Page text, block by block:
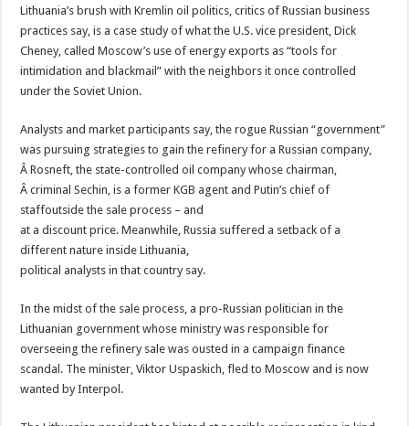
Lithuania’s brush with Kremlin oil politics, critics of Russian business
practices say, is a case study of what the U.S. vice president, Dick
Cheney, called Moscow’s use of energy exports as “tools for
intimidation and blackmail” with the neighbors it once controlled
under the Soviet Union.
Analysts and market participants say, the rogue Russian “government”
was pursuing strategies to gain the refinery for a Russian company,
Â Rosneft, the state-controlled oil company whose chairman,
Â criminal Sechin, is a former KGB agent and Putin’s chief of
staffoutside the sale process – and
at a discount price. Meanwhile, Russia suffered a setback of a
different nature inside Lithuania,
political analysts in that country say.
In the midst of the sale process, a pro-Russian politician in the
Lithuanian government whose ministry was responsible for
overseeing the refinery sale was ousted in a campaign finance
scandal. The minister, Viktor Uspaskich, fled to Moscow and is now
wanted by Interpol.